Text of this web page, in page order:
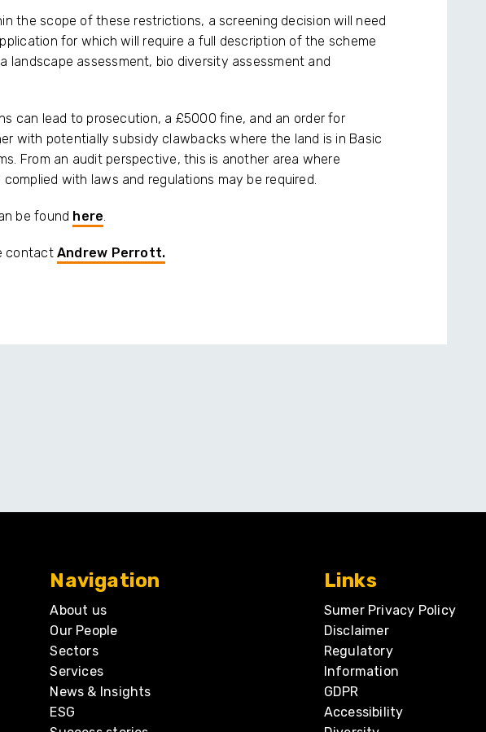
the scope of these restrictions, a screening decision will need
for which will require a full description of the scheme
landscape assessment, bio diversity assessment and
can lead to prosecution, a £5000 fine, and an order for
with potentially subsidy clawbacks where the land is in Basic
From an audit perspective, this is another area where
with laws and regulations may be required.
be found here
contact Andrew Perrott.
Navigation
About us
Our People
Sectors
Services
News & Insights
ESG
Links
Sumer Privacy Policy
Disclaimer
Regulatory
Information
GDPR
Accessibility